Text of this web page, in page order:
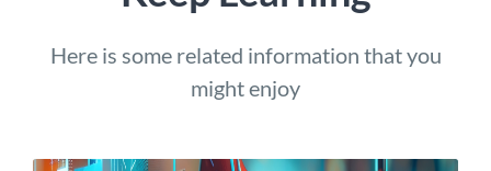
Here is some related information that you
might enjoy